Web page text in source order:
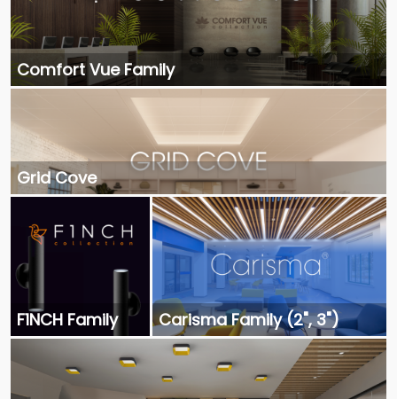
Comfort Vue Family
Grid Cove
F1NCH Family Carisma Family (2", 3")